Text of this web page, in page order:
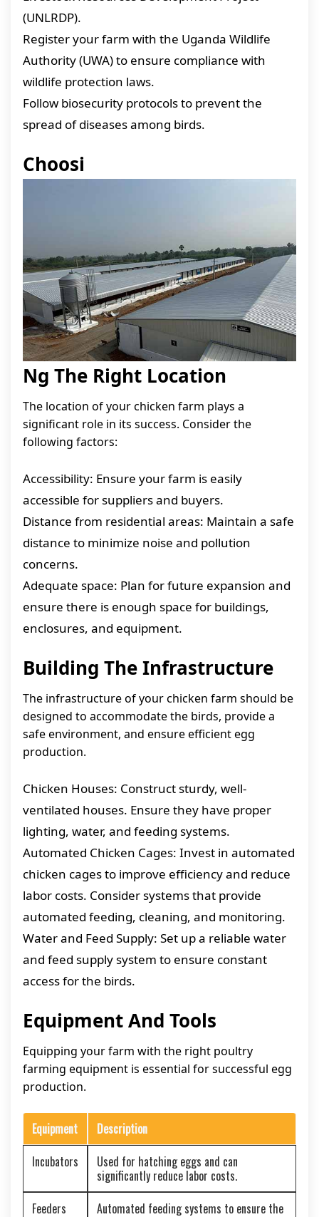
(UNLRDP).
Register your farm with the Uganda Wildlife
Authority (UWA) to ensure compliance with
wildlife protection laws.
Follow biosecurity protocols to prevent the
spread of diseases among birds.
Choosi
Ng The Right Location
The location of your chicken farm plays a
significant role in its success. Consider the
following factors:
Accessibility: Ensure your farm is easily
accessible for suppliers and buyers.
Distance from residential areas: Maintain a safe
distance to minimize noise and pollution
concerns.
Adequate space: Plan for future expansion and
ensure there is enough space for buildings,
enclosures, and equipment.
Building The Infrastructure
The infrastructure of your chicken farm should be
designed to accommodate the birds, provide a
safe environment, and ensure efficient egg
production.
Chicken Houses: Construct sturdy, well-
ventilated houses. Ensure they have proper
lighting, water, and feeding systems.
Automated Chicken Cages: Invest in automated
chicken cages to improve efficiency and reduce
labor costs. Consider systems that provide
automated feeding, cleaning, and monitoring.
Water and Feed Supply: Set up a reliable water
and feed supply system to ensure constant
access for the birds.
Equipment And Tools
Equipping your farm with the right poultry
farming equipment is essential for successful egg
production.
Equipment
Description
Incubators
Used for hatching eggs and can
significantly reduce labor costs.
Feeders
Automated feeding systems to ensure the